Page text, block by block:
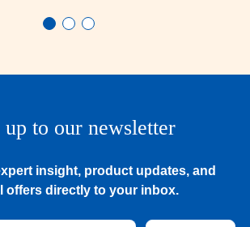
up to our newsletter
insight, product updates, and
offers directly to your inbox.